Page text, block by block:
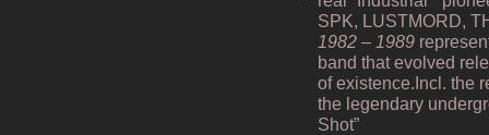
SPK, LUSTMORD,
1982 – 1989
band that evolved
of existence.Incl. the
the legendary
Shot”